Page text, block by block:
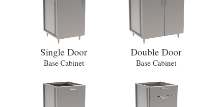
Single Door
Base Cabinet
Double Door
Base Cabinet